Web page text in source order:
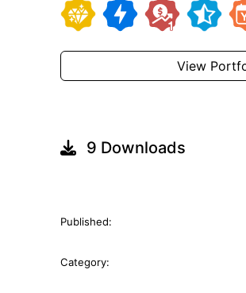
View
9 Downloads
Published:
Category: